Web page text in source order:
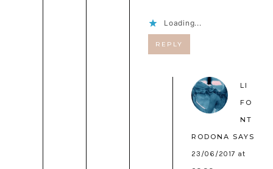
Loading...
REPLY
LI
FO
NT
RODONA SAYS
23/06/2017 at